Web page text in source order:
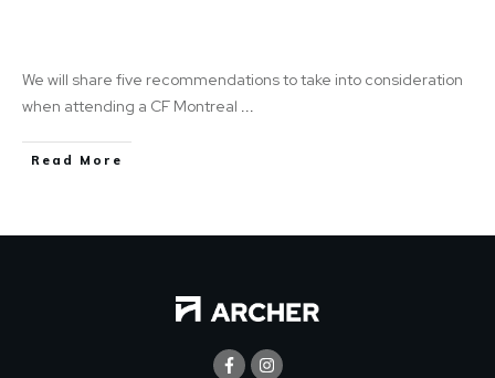
We will share five recommendations to take into consideration
when attending a CF Montreal ...
Read More